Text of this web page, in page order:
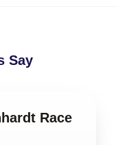
Say
Race